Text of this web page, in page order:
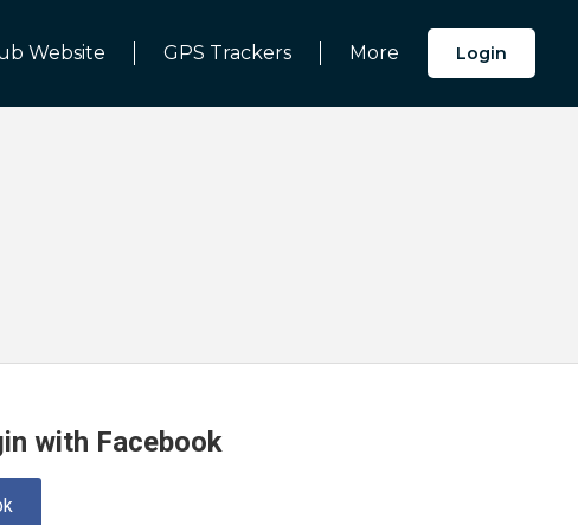
Website GPS Trackers More Login
with Facebook